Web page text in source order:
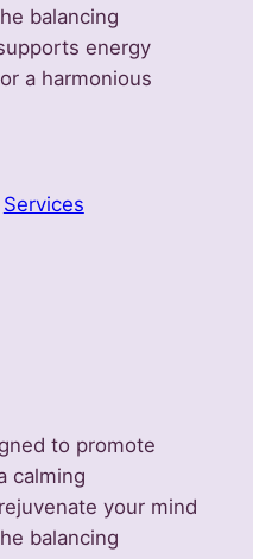
balancing
energy
a harmonious
Services
to promote
calming
your mind
balancing